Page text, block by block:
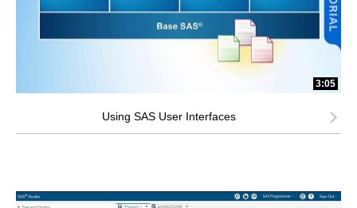
3:05
Using SAS User Interfaces